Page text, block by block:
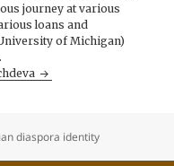
journey at various
loans and
of Michigan)
diaspora identity